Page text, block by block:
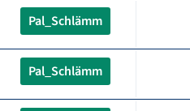
Pal_Schlämm
Pal_Schlämm